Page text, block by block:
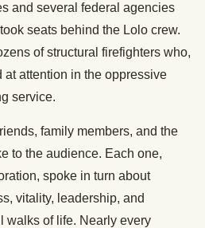
and several federal agencies
seats behind the Lolo crew.
of structural firefighters who,
at attention in the oppressive
service.
family members, and the
to the audience. Each one,
spoke in turn about
vitality, leadership, and
walks of life. Nearly every